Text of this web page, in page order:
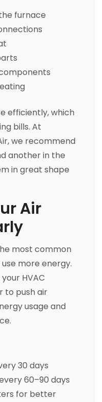
furnace
efficiently, which
bills. At
we recommend
another in the
in great shape
Air
most common
more energy.
HVAC
to push air
usage and
30 days
60–90 days
for better